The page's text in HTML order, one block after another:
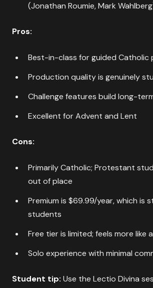
(Jonathan Roumie, Mark
Pros:
Best-in-class for guided Catholic
Production quality is genuinely
Challenge features build long-
Excellent for Advent and Lent
Cons:
Primarily Catholic; Protestant
out of place
Premium is $69.99/year, which is
students
Free tier is limited; feels more like
Solo experience with minimal
Student tip: Use the Lectio Divina